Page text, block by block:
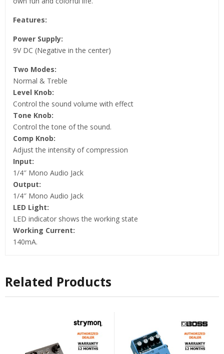
Features:
Power Supply:
9V DC (Negative in the center)
Two Modes:
Normal & Treble
Level Knob:
Control the sound volume with effect
Tone Knob:
Control the tone of the sound.
Comp Knob:
Adjust the intensity of compression
Input:
1/4″ Mono Audio Jack
Output:
1/4″ Mono Audio Jack
LED Light:
LED indicator shows the working state
Working Current:
140mA.
Related Products